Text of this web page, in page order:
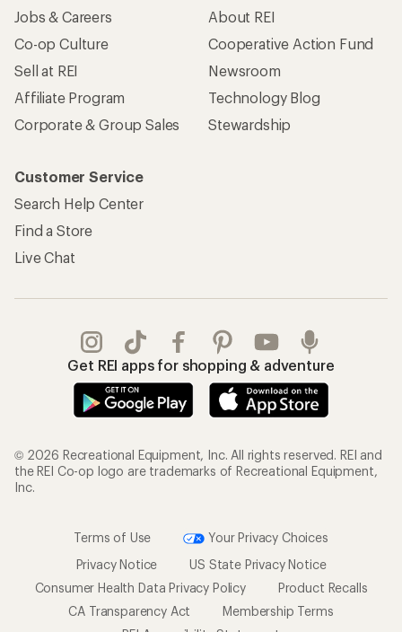
Jobs & Careers
Co-op Culture
Sell at REI
Affiliate Program
Corporate & Group Sales
About REI
Cooperative Action Fund
Newsroom
Technology Blog
Stewardship
Customer Service
Search Help Center
Find a Store
Live Chat
Get REI apps for shopping & adventure
© 2026 Recreational Equipment, Inc. All rights reserved. REI and
the REI Co-op logo are trademarks of Recreational Equipment,
Inc.
Terms of Use
Your Privacy Choices
Privacy Notice
US State Privacy Notice
Consumer Health Data Privacy Policy
Product Recalls
CA Transparency Act
Membership Terms